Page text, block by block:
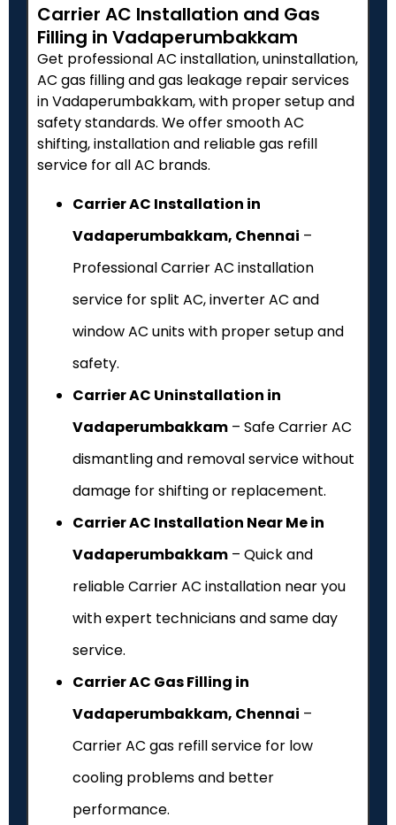
Carrier AC Installation and Gas
Filling in Vadaperumbakkam
Get professional AC installation, uninstallation,
AC gas filling and gas leakage repair services
in Vadaperumbakkam, with proper setup and
safety standards. We offer smooth AC
shifting, installation and reliable gas refill
service for all AC brands.
Carrier AC Installation in
Vadaperumbakkam, Chennai –
Professional Carrier AC installation
service for split AC, inverter AC and
window AC units with proper setup and
safety.
Carrier AC Uninstallation in
Vadaperumbakkam – Safe Carrier AC
dismantling and removal service without
damage for shifting or replacement.
Carrier AC Installation Near Me in
Vadaperumbakkam – Quick and
reliable Carrier AC installation near you
with expert technicians and same day
service.
Carrier AC Gas Filling in
Vadaperumbakkam, Chennai –
Carrier AC gas refill service for low
cooling problems and better
performance.